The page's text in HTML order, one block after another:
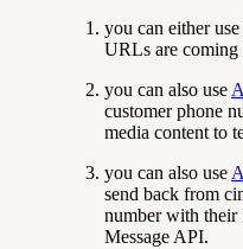
you can either
URLs are coming
you can also use
customer phone
media content to
you can also use
send back from
number with their
Message API.